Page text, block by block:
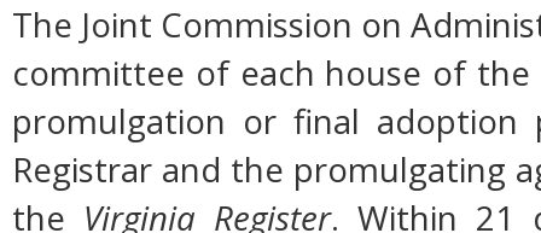
The Joint Commission on
committee of each house of
promulgation or final
Registrar and the promulgating
the Virginia Register. Within 21